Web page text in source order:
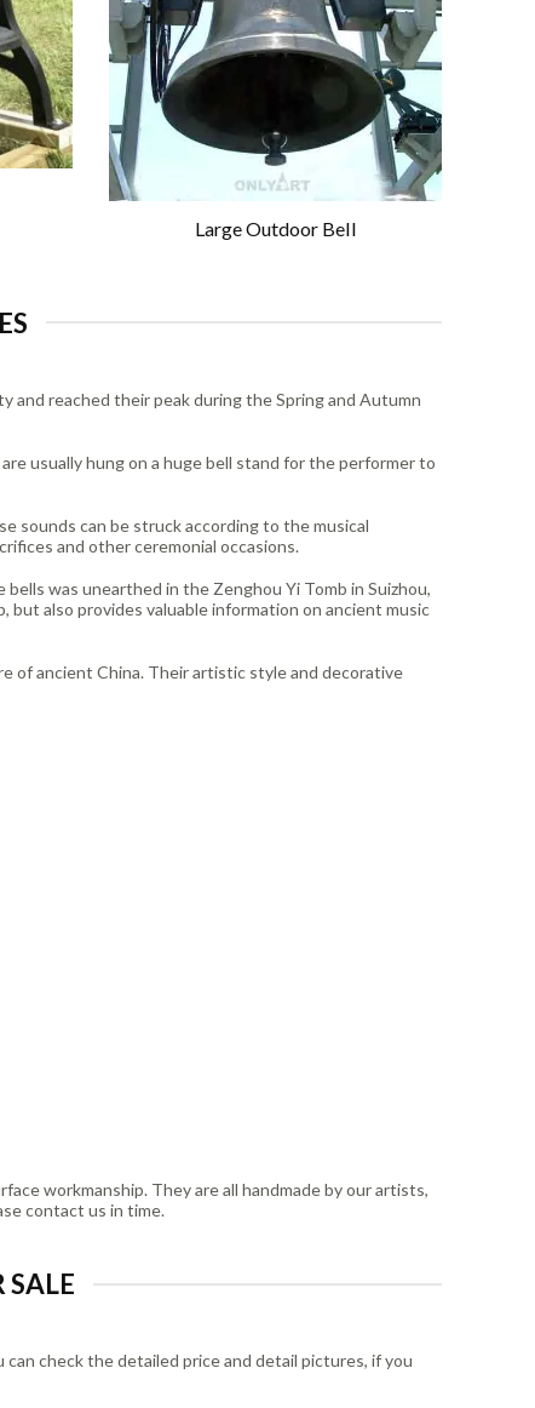
Large Outdoor Bell
and reached their peak during the Spring and Autumn
usually hung on a huge bell stand for the performer to
sounds can be struck according to the musical
and other ceremonial occasions.
was unearthed in the Zenghou Yi Tomb in Suizhou,
but also provides valuable information on ancient music
of ancient China. Their artistic style and decorative
workmanship. They are all handmade by our artists,
contact us in time.
SALE
check the detailed price and detail pictures, if you